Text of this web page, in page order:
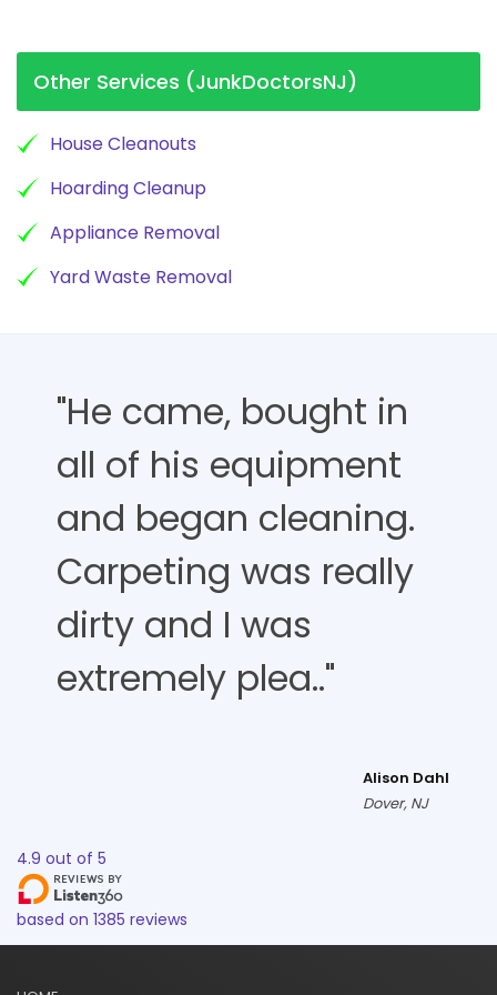
Other Services (JunkDoctorsNJ)
House Cleanouts
Hoarding Cleanup
Appliance Removal
Yard Waste Removal
"He came, bought in
all of his equipment
and began cleaning.
Carpeting was really
dirty and I was
extremely plea.."
Alison Dahl
Dover, NJ
4.9 out of 5
based on 1385 reviews